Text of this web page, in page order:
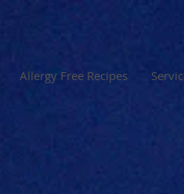
Allergy Free Recipes